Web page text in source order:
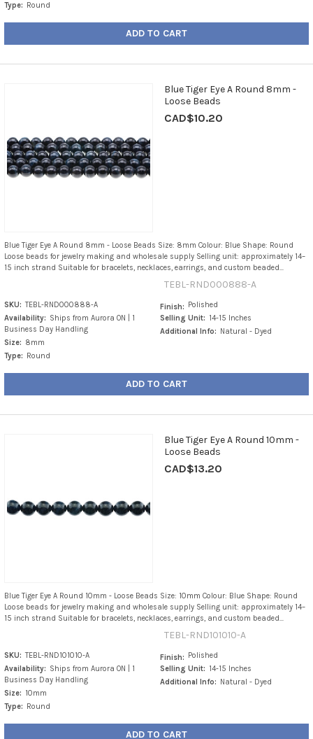
Type:
Round
ADD TO CART
Blue Tiger Eye A Round 8mm -
Loose Beads
CAD$10.20
Blue Tiger Eye A Round 8mm - Loose Beads Size: 8mm Colour: Blue Shape: Round
Loose beads for jewelry making and wholesale supply Selling unit: approximately 14–
15 inch strand Suitable for bracelets, necklaces, earrings, and custom beaded...
TEBL-RND000888-A
SKU: TEBL-RND000888-A
Availability: Ships from Aurora ON | 1
Business Day Handling
Size: 8mm
Type:
Round
Finish:
Polished
Selling Unit: 14-15 Inches
Additional Info:
Natural - Dyed
ADD TO CART
Blue Tiger Eye A Round 10mm -
Loose Beads
CAD$13.20
Blue Tiger Eye A Round 10mm - Loose Beads Size: 10mm Colour: Blue Shape: Round
Loose beads for jewelry making and wholesale supply Selling unit: approximately 14–
15 inch strand Suitable for bracelets, necklaces, earrings, and custom beaded...
TEBL-RND101010-A
SKU: TEBL-RND101010-A
Availability: Ships from Aurora ON | 1
Business Day Handling
Size: 10mm
Type: Round
Finish: Polished
Selling Unit: 14-15 Inches
Additional Info: Natural - Dyed
ADD TO CART